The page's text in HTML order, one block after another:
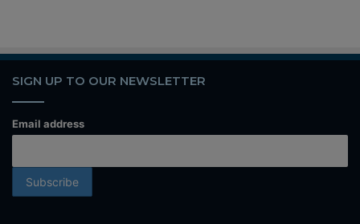
SIGN UP TO OUR NEWSLETTER
Email address